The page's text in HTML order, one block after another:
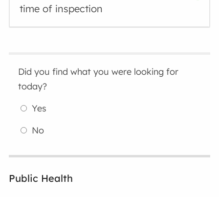
time of inspection
Did you find what you were looking for
today?
Yes
No
Public Health